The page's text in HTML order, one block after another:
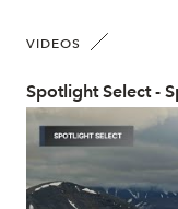
VIDEOS
Spotlight Select -